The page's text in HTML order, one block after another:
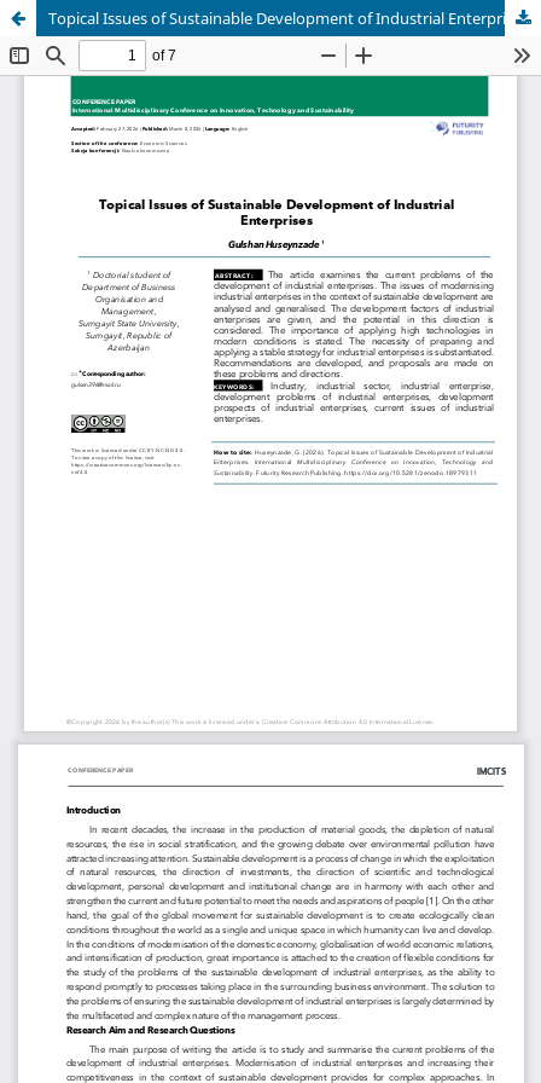
Topical Issues of Sustainable Development of Industrial Enterprises